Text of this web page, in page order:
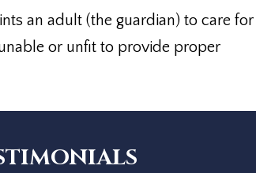
an adult (the guardian) to care for
or unfit to provide proper